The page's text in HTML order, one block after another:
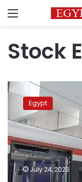
Menu
Stock
Egypt’s
Transport
Ministry
denies
selling
off
railway,
metro
shares
Egypt
July 24, 2023